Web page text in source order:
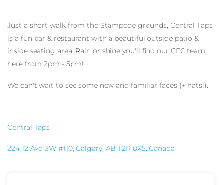
Just a short walk from the Stampede grounds, Central Taps
is a fun bar & restaurant with a beautiful outside patio &
inside seating area. Rain or shine you'll find our CFC team
here from 2pm - 5pm!
We can't wait to see some new and familiar faces (+ hats!).
Central Taps
224 12 Ave SW #110, Calgary, AB T2R 0X5, Canada